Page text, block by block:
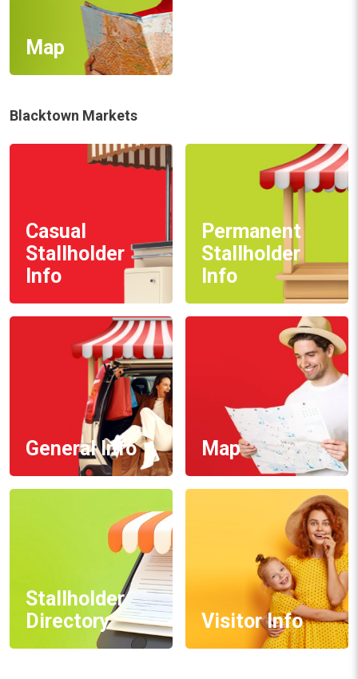
Map
Blacktown Markets
Casual
Stallholder
Info
Permanent
Stallholder
Info
General Info Map
Stallholder
Directory
Visitor Info